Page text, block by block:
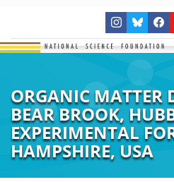
ORGANIC MATTER
BEAR BROOK,
EXPERIMENTAL
HAMPSHIRE, USA